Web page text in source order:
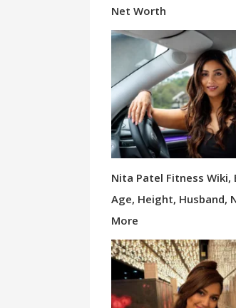
Net Worth
Nita Patel Fitness Wiki,
Age, Height, Husband,
More